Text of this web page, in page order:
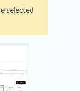
selected